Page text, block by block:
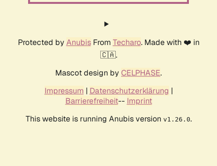
Protected by AnubisFrom Techaro. Made with ❤️ in
🇨🇦.
Mascot design by CELPHASE.
Impressum | Datenschutzerklärung |
Barrierefreiheit-- Imprint
This website is running Anubis version v1.26.0.